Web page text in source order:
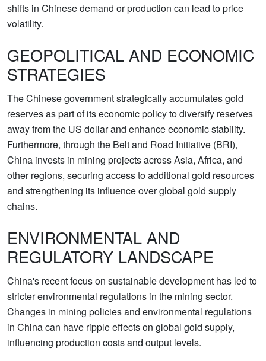
shifts in Chinese demand or production can lead to price
volatility.
GEOPOLITICAL AND ECONOMIC
STRATEGIES
The Chinese government strategically accumulates gold
reserves as part of its economic policy to diversify reserves
away from the US dollar and enhance economic stability.
Furthermore, through the Belt and Road Initiative (BRI),
China invests in mining projects across Asia, Africa, and
other regions, securing access to additional gold resources
and strengthening its influence over global gold supply
chains.
ENVIRONMENTAL AND
REGULATORY LANDSCAPE
China's recent focus on sustainable development has led to
stricter environmental regulations in the mining sector.
Changes in mining policies and environmental regulations
in China can have ripple effects on global gold supply,
influencing production costs and output levels.